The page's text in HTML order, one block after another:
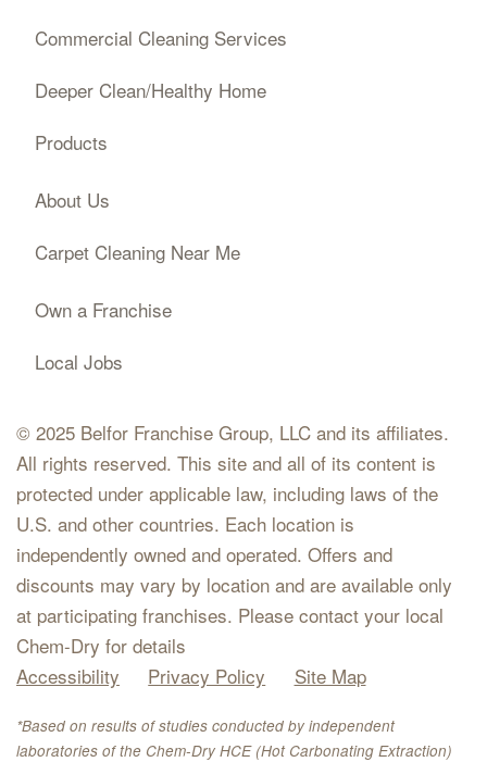
Commercial Cleaning Services
Deeper Clean/Healthy Home
Products
About Us
Carpet Cleaning Near Me
Own a Franchise
Local Jobs
© 2025 Belfor Franchise Group, LLC and its affiliates.
All rights reserved. This site and all of its content is
protected under applicable law, including laws of the
U.S. and other countries. Each location is
independently owned and operated. Offers and
discounts may vary by location and are available only
at participating franchises. Please contact your local
Chem-Dry for details
Accessibility
Privacy Policy Site Map
*Based on results of studies conducted by independent
laboratories of the Chem-Dry HCE (Hot Carbonating Extraction)